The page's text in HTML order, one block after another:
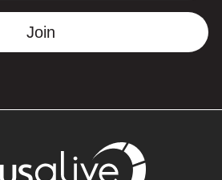
Join